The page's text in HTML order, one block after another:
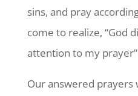
sins, and pray
come to realize, “God
attention to my prayer”
Our answered prayers